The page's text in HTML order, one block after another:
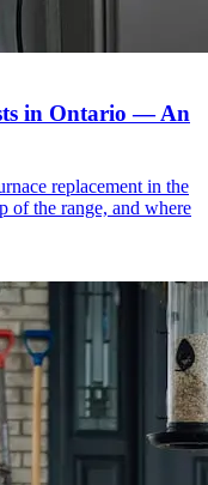
in Ontario — An
replacement in the
of the range, and where